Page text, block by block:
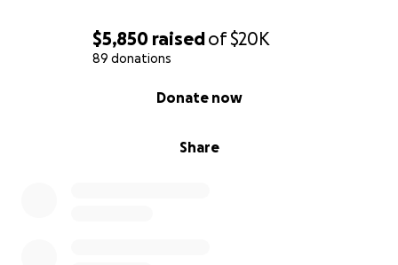
$5,850 raisedof$20K
89 donations
Share
Donate now